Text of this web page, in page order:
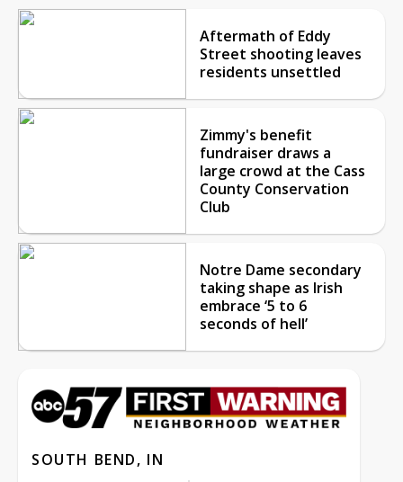
Aftermath of Eddy
Street shooting leaves
residents unsettled
Zimmy's benefit
fundraiser draws a
large crowd at the Cass
County Conservation
Club
Notre Dame secondary
taking shape as Irish
embrace ‘5 to 6
seconds of hell’
SOUTH BEND, IN